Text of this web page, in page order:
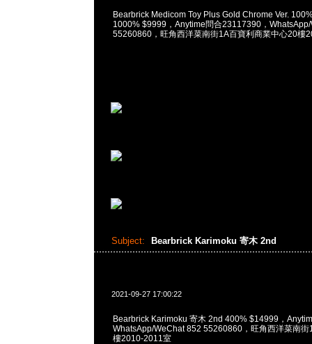
Bearbrick Medicom Toy Plus Gold Chrome Ver.
1000% $9999，Anytime問合23117390，
55260860，旺角西洋菜南街1A百寶利商業中心20樓
Subject: Bearbrick Karimoku 寄木 2nd
2021-09-27 17:00:22
Bearbrick Karimoku 寄木 2nd 400% $14999，
WhatsApp/WeChat 852 55260860，旺角西洋菜南街
樓2010-2011室